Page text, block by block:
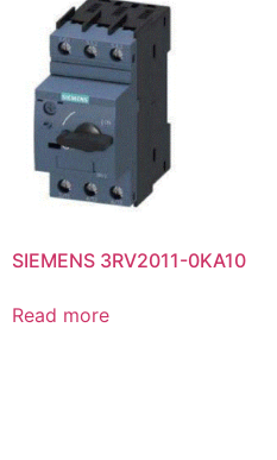
SIEMENS 3RV2011-0KA10
Read more